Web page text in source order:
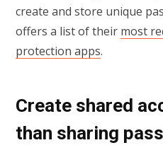
create and store unique
offers a list of their most
protection apps.
Create shared
than sharing